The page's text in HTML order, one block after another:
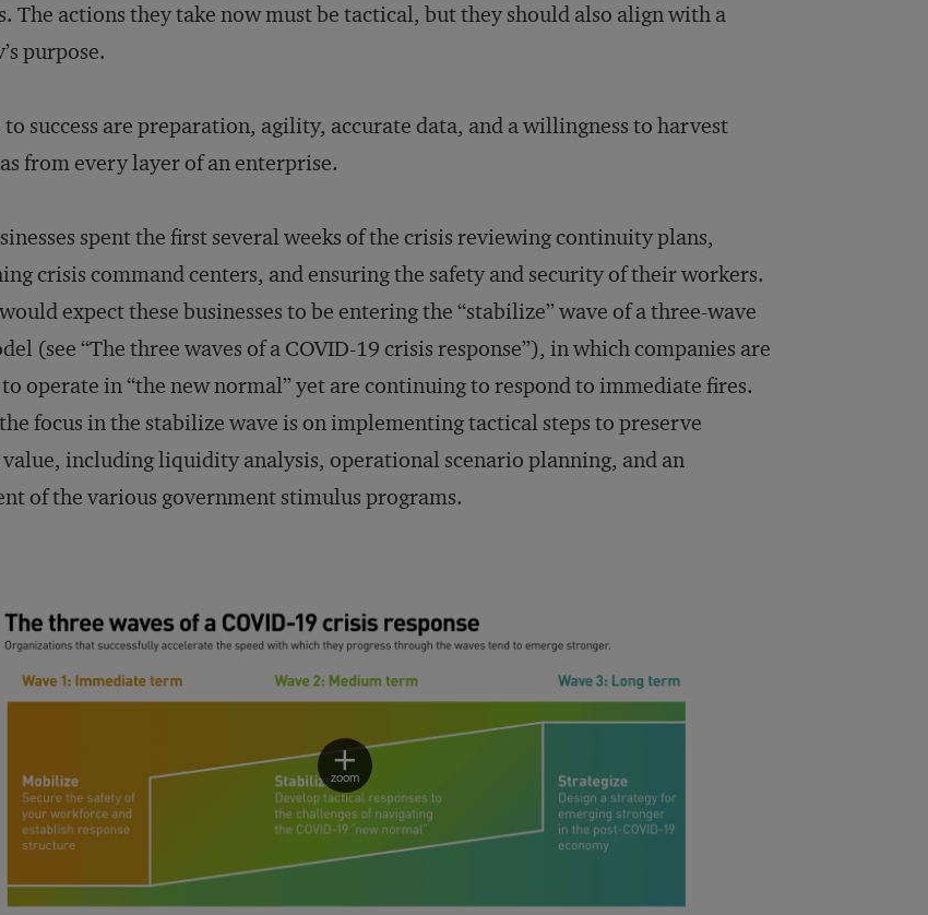
The actions they take now must be tactical, but they should also align with a
purpose.
to success are preparation, agility, accurate data, and a willingness to harvest
from every layer of an enterprise.
spent the first several weeks of the crisis reviewing continuity plans,
crisis command centers, and ensuring the safety and security of their workers.
expect these businesses to be entering the “stabilize” wave of a three-wave
(see “The three waves of a COVID-19 crisis response”), in which companies are
operate in “the new normal” yet are continuing to respond to immediate fires.
focus in the stabilize wave is on implementing tactical steps to preserve
value, including liquidity analysis, operational scenario planning, and an
of the various government stimulus programs.